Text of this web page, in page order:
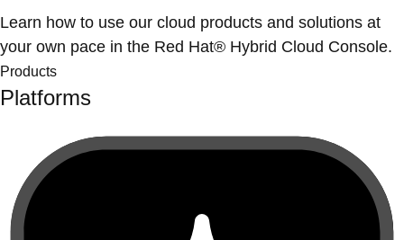
Learn how to use our cloud products and solutions at
your own pace in the Red Hat® Hybrid Cloud Console.
Products
Platforms